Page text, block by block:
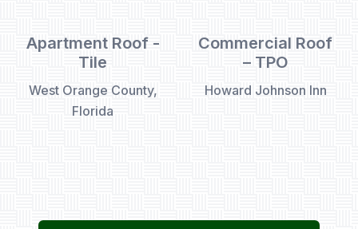
Apartment Roof -
Tile
West Orange County,
Florida
Commercial Roof
– TPO
Howard Johnson Inn